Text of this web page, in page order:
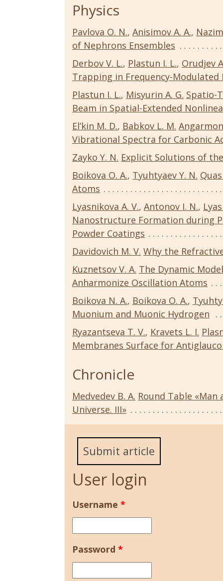
Physics
Pavlova O. N., Anisimov A. A.,
of Nephrons Ensembles
Derbov V. L., Plastun I. L., Orudjev
Trapping in Frequency-Modulated
Plastun I. L., Misyurin A. G. Spatio-
Beam in Spatial-Extended
El’kin M. D., Babkov L. M.
Vibrational Spectra for Carbonic
Zayko Y. N. Explicit Solutions of
Boikova O. A., Tyuhtyaev Y. N.
Atoms
Lyasnikova A. V., Antonov I. N.,
Nanostructure Formation during
Powder Coatings
Davidovich M. V. Why the
Kuznetsov V. A. The Dynamic
Anharmonize Oscillation Atoms
Boikova N. A., Boikova O. A.,
Muonium and Muonic Hydrogen
Ryazantseva T. V., Kravets L. I.
Membranes Surface for
Chronicle
Medvedev B. A. Round Table
Universe. III»
Submit article
User login
Username *
Password *